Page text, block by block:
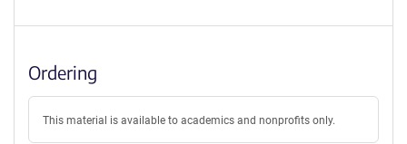
Ordering
This material is available to academics and nonprofits only.